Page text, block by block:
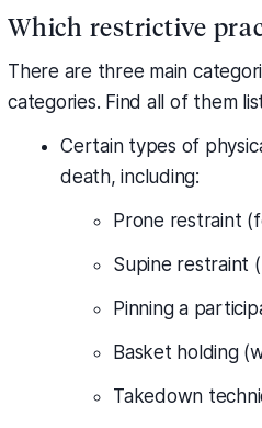
Which restrictive
There are three main
categories. Find all of them
Certain types of
death, including:
Prone restraint
Supine restraint
Pinning a
Basket holding
Takedown